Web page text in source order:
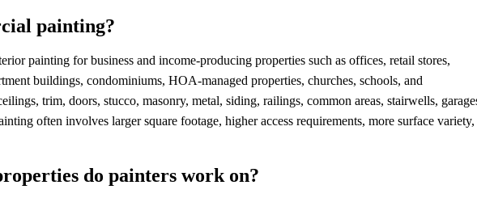
painting?
painting for business and income-producing properties such as offices, retail stores,
buildings, condominiums, HOA-managed properties, churches, schools, and
trim, doors, stucco, masonry, metal, siding, railings, common areas, stairwells,
often involves larger square footage, higher access requirements, more surface variety,
do painters work on?